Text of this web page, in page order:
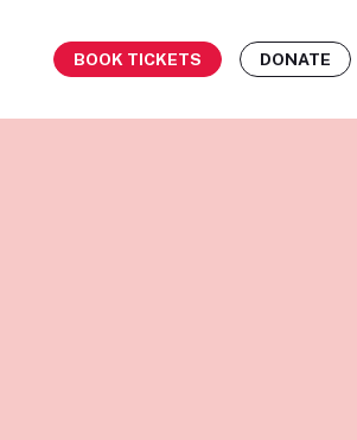
BOOK TICKETS DONATE